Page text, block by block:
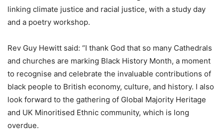
linking climate justice and racial justice, with a study day
and a poetry workshop.
Rev Guy Hewitt said: “I thank God that so many Cathedrals
and churches are marking Black History Month, a moment
to recognise and celebrate the invaluable contributions of
black people to British economy, culture, and history. I also
look forward to the gathering of Global Majority Heritage
and UK Minoritised Ethnic community, which is long
overdue.